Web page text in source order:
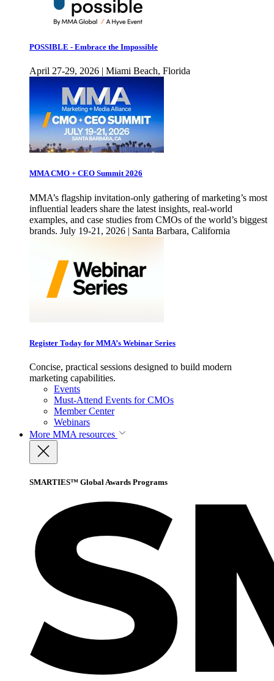
POSSIBLE - Embrace the Impossible
April 27-29, 2026 | Miami Beach, Florida
MMA CMO + CEO Summit 2026
MMA’s flagship invitation-only gathering of marketing’s most
influential leaders share the latest insights, real-world
examples, and case studies from CMOs of the world’s biggest
brands. July 19-21, 2026 | Santa Barbara, California
Register Today for MMA’s Webinar Series
Concise, practical sessions designed to build modern
marketing capabilities.
Events
Must-Attend Events for CMOs
Member Center
Webinars
More MMA resources
SMARTIES™ Global Awards Programs